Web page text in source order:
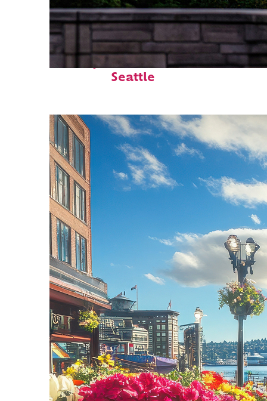
Perfect weekend in
Seattle